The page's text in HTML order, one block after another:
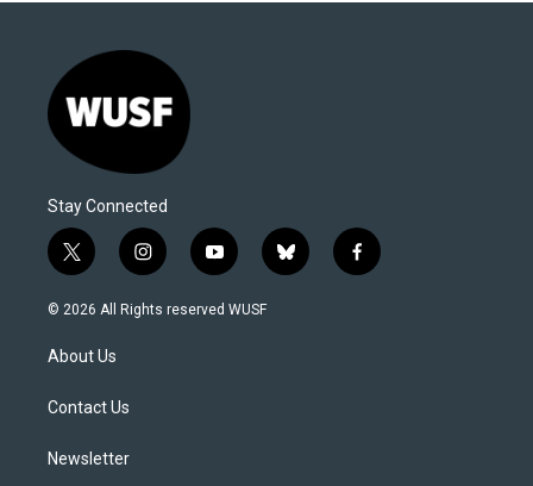
Stay Connected
t
w
i
t
e
i
n
s
y
o
u
b
l
f
a
© 2026 All Rights reserved WUSF
About Us
Contact Us
Newsletter